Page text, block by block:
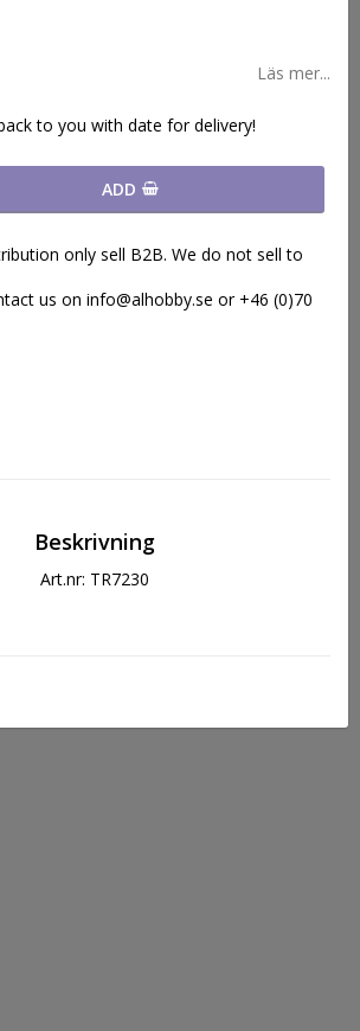
Läs mer...
to you with date for delivery!
ADD
only sell B2B. We do not sell to
us on info@alhobby.se or +46 (0)70
Beskrivning
Art.nr: TR7230